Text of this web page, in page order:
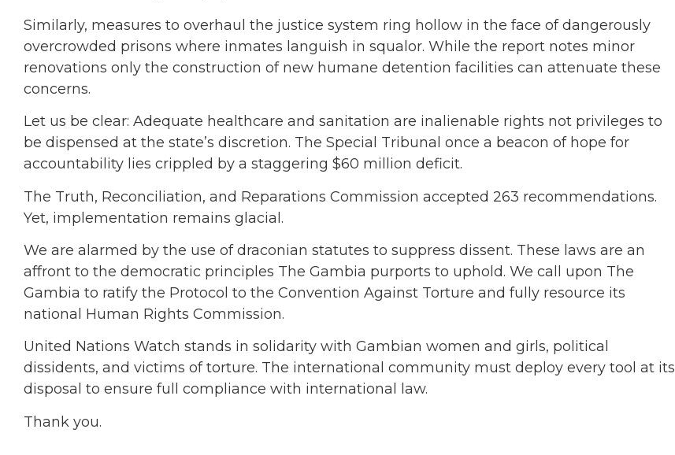
Similarly, measures to overhaul the justice system ring hollow in the face of dangerously
overcrowded prisons where inmates languish in squalor. While the report notes minor
renovations only the construction of new humane detention facilities can attenuate these
concerns.
Let us be clear: Adequate healthcare and sanitation are inalienable rights not privileges to
be dispensed at the state’s discretion. The Special Tribunal once a beacon of hope for
accountability lies crippled by a staggering $60 million deficit.
The Truth, Reconciliation, and Reparations Commission accepted 263 recommendations.
Yet, implementation remains glacial.
We are alarmed by the use of draconian statutes to suppress dissent. These laws are an
affront to the democratic principles The Gambia purports to uphold. We call upon The
Gambia to ratify the Protocol to the Convention Against Torture and fully resource its
national Human Rights Commission.
United Nations Watch stands in solidarity with Gambian women and girls, political
dissidents, and victims of torture. The international community must deploy every tool at its
disposal to ensure full compliance with international law.
Thank you.